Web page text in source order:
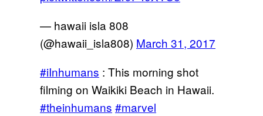
— hawaii isla 808
(@hawaii_isla808) March 31, 2017
#iInhumans : This morning shot
filming on Waikiki Beach in Hawaii.
#theinhumans #marvel